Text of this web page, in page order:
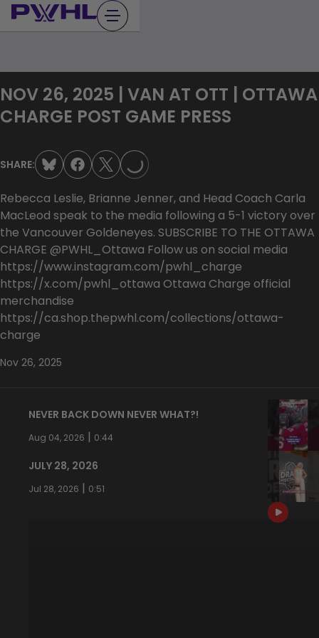
Skip
to
NOV 26, 2025 | VAN AT OTT | OTTAWA
CHARGE POST GAME PRESS
SHARE: LOADING...
Rebecca Leslie, Brianne Jenner, and Head Coach Carla
MacLeod speak to the media following a 5-1 victory over
the Vancouver Goldeneyes. SUBSCRIBE TO THE OTTAWA
CHARGE @PWHL_Ottawa Follow us on social media
https://www.instagram.com/pwhl_charge
https://x.com/pwhl_ottawa Ottawa Charge official
merchandise
https://ca.shop.thepwhl.com/collections/ottawa-
charge
Nov 26, 2025
NEVER BACK DOWN NEVER WHAT?!
Aug 04, 2026 | 0:44
JULY 28, 2026
Jul 28, 2026 | 0:51